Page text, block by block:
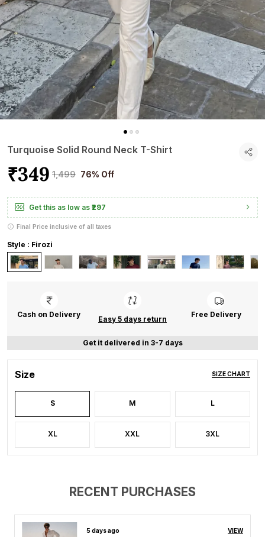
Turquoise Solid Round Neck T-Shirt
₹349 ₹1,499 76% Off
Get this as low as ₹297
Final Price inclusive of all taxes
Style : Firozi
Cash on Delivery
Easy 5 days return
Free Delivery
Get it delivered in 3-7 days
Size SIZE CHART
S M L
XL XXL 3XL
RECENT PURCHASES
12 days ago VIEW